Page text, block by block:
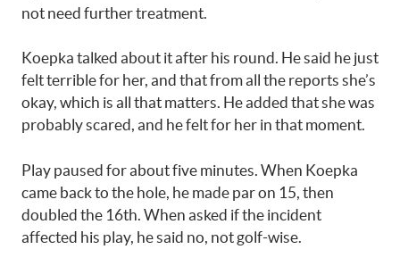
not need further treatment.
Koepka talked about it after his round. He said he just
felt terrible for her, and that from all the reports she’s
okay, which is all that matters. He added that she was
probably scared, and he felt for her in that moment.
Play paused for about five minutes. When Koepka
came back to the hole, he made par on 15, then
doubled the 16th. When asked if the incident
affected his play, he said no, not golf-wise.